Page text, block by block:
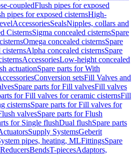
coupledFlush pipes for exposed
pipes for exposed cisternsHigh-
AccessoriesSealsNipples, collars and
CisternsSigma concealed cisternsSpare
Omega concealed cisternsSpare
cisternsAlpha concealed cisternsSpare
AccessoriesLow-height concealed
actuationSpare parts for With
Conversion setsFill Valves and
Spare parts for Fill valvesFill valves
for Fill valves for ceramic cisternsFill
cisternsSpare parts for Fill valves for
valvesSpare parts for Flush
for Single flushDual flushSpare parts
Supply SystemsGeberit
pipes, heating, MLFittingsSpare
ReducersBendsT-piecesAdaptors,